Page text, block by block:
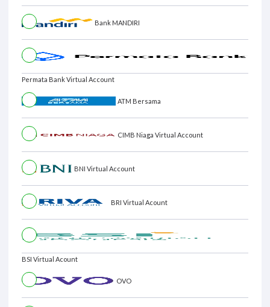
Bank MANDIRI
Permata Bank Virtual Account
ATM Bersama
CIMB Niaga Virtual Account
BNI Virtual Account
BRI Virtual Acount
BSI Virtual Acount
OVO